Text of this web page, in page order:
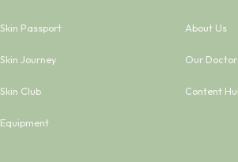
Skin Passport
Skin Journey
Skin Club
Equipment
About Us
Our
Content